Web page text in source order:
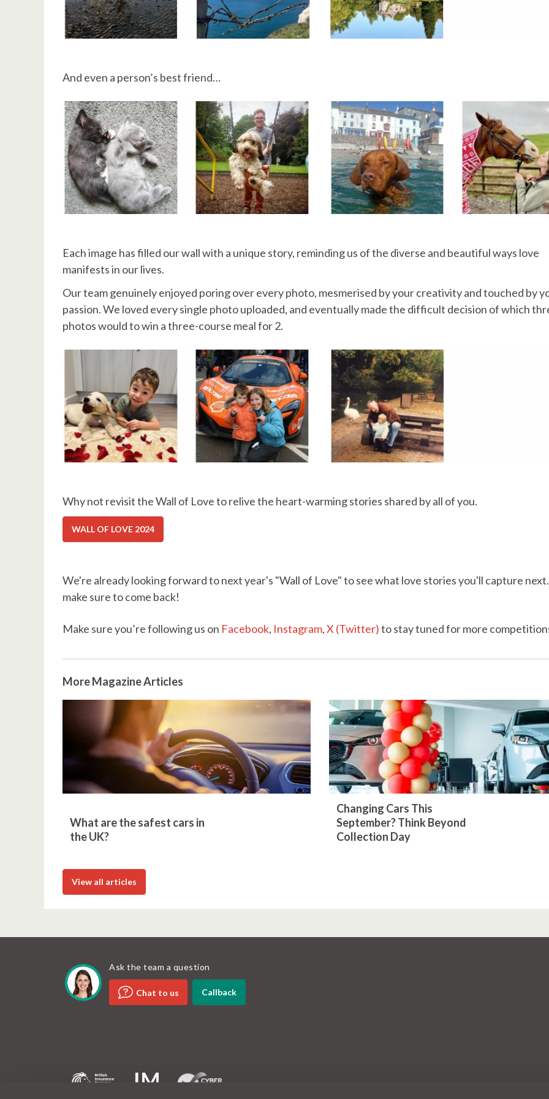
And even a person’s best friend…
Each image has filled our wall with a unique story, reminding us of the diverse and beautiful ways love
manifests in our lives.
Our team genuinely enjoyed poring over every photo, mesmerised by your creativity and touched by
passion. We loved every single photo uploaded, and eventually made the difficult decision of which
photos would to win a three-course meal for 2.
Why not revisit the Wall of Love to relive the heart-warming stories shared by all of you.
WALL OF LOVE 2024
We're already looking forward to next year's "Wall of Love" to see what love stories you'll capture
make sure to come back!
Make sure you’re following us on Facebook, Instagram,X (Twitter)to stay tuned for more
More Magazine Articles
What are the safest cars in
the UK?
Changing Cars This
September? Think Beyond
Collection Day
View all articles
Ask the team a question
Chat to us Callback